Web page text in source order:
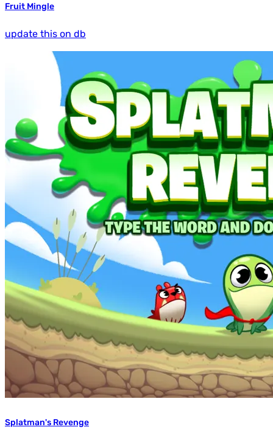
Fruit Mingle
update this on db
Splatman's Revenge